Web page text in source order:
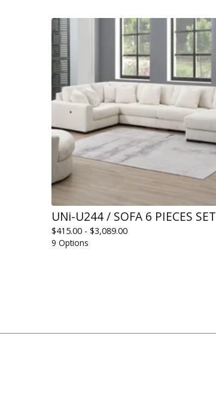
UNi-U244 / SOFA 6 PIECES SET
$415.00 - $3,089.00
9 Options